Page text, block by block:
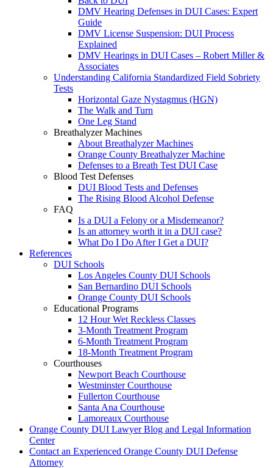
DMV Hearing Defenses in DUI Cases: Expert
Guide
DMV License Suspension: DUI Process
Explained
DMV Hearings in DUI Cases – Robert Miller &
Associates
Understanding California Standardized Field Sobriety
Tests
Horizontal Gaze Nystagmus (HGN)
The Walk and Turn
One Leg Stand
Breathalyzer Machines
About Breathalyzer Machines
Orange County Breathalyzer Machine
Defenses to a Breath Test DUI Case
Blood Test Defenses
DUI Blood Tests and Defenses
The Rising Blood Alcohol Defense
FAQ
Is a DUI a Felony or a Misdemeanor?
Is an attorney worth it in a DUI case?
What Do I Do After I Get a DUI?
References
DUI Schools
Los Angeles County DUI Schools
San Bernardino DUI Schools
Orange County DUI Schools
Educational Programs
12 Hour Wet Reckless Classes
3-Month Treatment Program
6-Month Treatment Program
18-Month Treatment Program
Courthouses
Newport Beach Courthouse
Westminster Courthouse
Fullerton Courthouse
Santa Ana Courthouse
Lamoreaux Courthouse
Orange County DUI Lawyer Blog and Legal Information
Center
Contact an Experienced Orange County DUI Defense
Attorney